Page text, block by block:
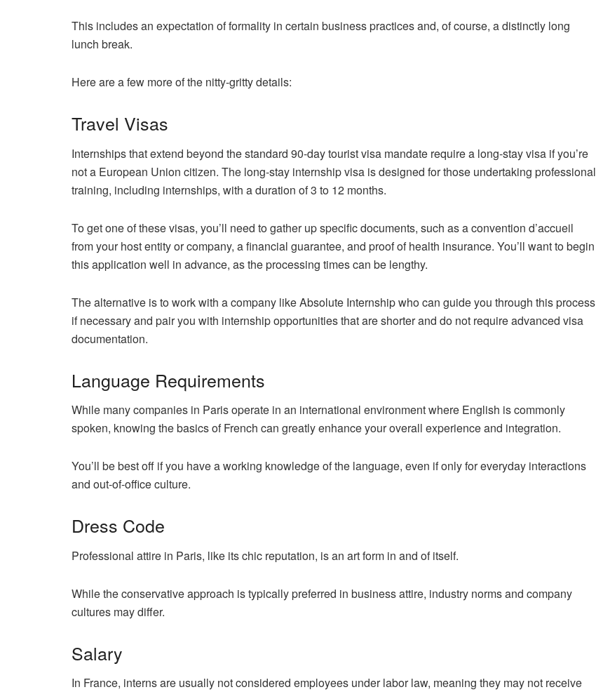
This includes an expectation of formality in certain business practices and, of course, a distinctly long
lunch break.
Here are a few more of the nitty-gritty details:
Travel Visas
Internships that extend beyond the standard 90-day tourist visa mandate require a long-stay visa if you’re
not a European Union citizen. The long-stay internship visa is designed for those undertaking professional
training, including internships, with a duration of 3 to 12 months.
To get one of these visas, you’ll need to gather up specific documents, such as a convention d’accueil
from your host entity or company, a financial guarantee, and proof of health insurance. You’ll want to begin
this application well in advance, as the processing times can be lengthy.
The alternative is to work with a company like Absolute Internship who can guide you through this process
if necessary and pair you with internship opportunities that are shorter and do not require advanced visa
documentation.
Language Requirements
While many companies in Paris operate in an international environment where English is commonly
spoken, knowing the basics of French can greatly enhance your overall experience and integration.
You’ll be best off if you have a working knowledge of the language, even if only for everyday interactions
and out-of-office culture.
Dress Code
Professional attire in Paris, like its chic reputation, is an art form in and of itself.
While the conservative approach is typically preferred in business attire, industry norms and company
cultures may differ.
Salary
In France, interns are usually not considered employees under labor law, meaning they may not receive